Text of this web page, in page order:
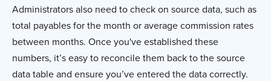
Administrators also need to check on source data, such as
total payables for the month or average commission rates
between months. Once you've established these
numbers, it’s easy to reconcile them back to the source
data table and ensure you’ve entered the data correctly.